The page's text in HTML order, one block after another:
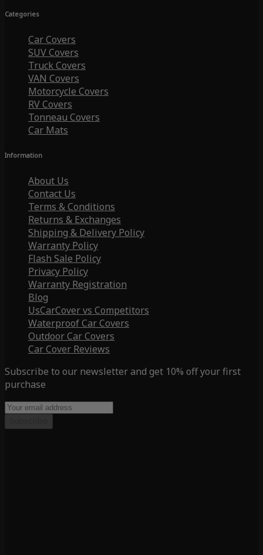
Categories
Car Covers
SUV Covers
Truck Covers
VAN Covers
Motorcycle Covers
RV Covers
Tonneau Covers
Car Mats
Information
About Us
Contact Us
Terms & Conditions
Returns & Exchanges
Shipping & Delivery Policy
Warranty Policy
Flash Sale Policy
Privacy Policy
Warranty Registration
Blog
UsCarCover vs Competitors
Waterproof Car Covers
Outdoor Car Covers
Car Cover Reviews
Subscribe to our newsletter and get 10% off your first
purchase